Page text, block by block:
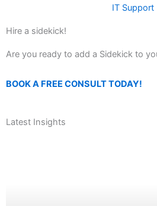
IT Support
Hire a sidekick!
Are you ready to add a Sidekick to
BOOK A FREE CONSULT TODAY!
Latest Insights